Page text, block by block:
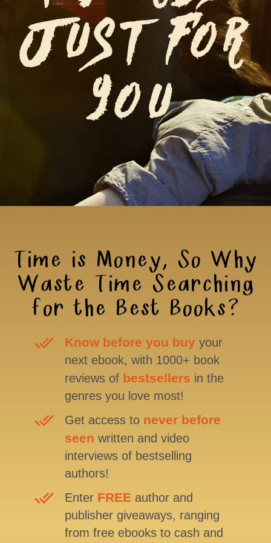
JUST FOR
YOU
Time is Money, So Why
Waste Time Searching
for the Best Books?
Know before you buyyour
next ebook, with 1000+ book
reviews of bestsellers in the
genres you love most!
Get access to never before
seen written and video
interviews of bestselling
authors!
Enter FREE author and
publisher giveaways, ranging
from free ebooks to cash and